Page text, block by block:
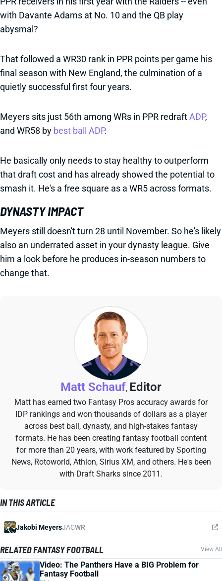
with Davante Adams at No. 10 and the QB play
abysmal?
That followed a WR30 rank in PPR points per game his
final season with New England, the culmination of a
quietly successful first four years.
Meyers sits just 56th among WRs in PPR redraftADP,
and WR58 by best ball ADP.
He basically only needs to stay healthy to outperform
that draft cost and has already showed the potential to
smash it. He's a free square as a WR5 across formats.
DYNASTY IMPACT
Meyers still doesn't turn 28 until November. So he's likely
also an underrated asset in your dynasty league. Give
him a look before he produces in-season numbers to
change that.
Matt Schauf, Editor
Matt has earned two Fantasy Pros accuracy awards for
IDP rankings and won thousands of dollars as a player
across best ball, dynasty, and high-stakes fantasy
formats. He has been creating fantasy football content
for more than 20 years, with work featured by Sporting
News, Rotoworld, Athlon, Sirius XM, and others. He's been
with Draft Sharks since 2011.
IN THIS ARTICLE
Jakobi MeyersJACWR
RELATED FANTASY FOOTBALL View All
Video: The Panthers Have a BIG Problem for
Fantasy Football